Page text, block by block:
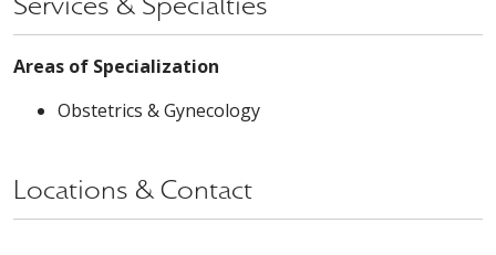
Areas of Specialization
Obstetrics & Gynecology
Locations & Contact